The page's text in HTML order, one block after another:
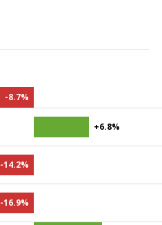
-8.7%
+6.8%
-14.2%
-16.9%